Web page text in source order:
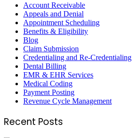
Account Receivable
Appeals and Denial
Appointment Scheduling
Benefits & Eligibility
Blog
Claim Submission
Credentialing and Re-Credentialing
Dental Billing
EMR & EHR Services
Medical Coding
Payment Posting
Revenue Cycle Management
Recent Posts